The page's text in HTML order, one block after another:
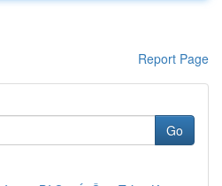
Report Page
Go